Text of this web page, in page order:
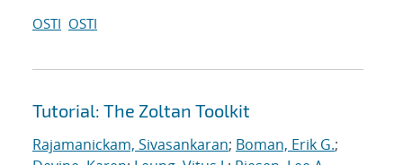
OSTI OSTI
Tutorial: The Zoltan Toolkit
Rajamanickam, Sivasankaran; Boman, Erik G.;